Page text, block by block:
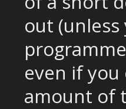
out
even if
amount of